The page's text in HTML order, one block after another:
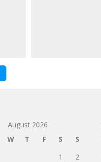
August 2026
W T F S
S
1
2